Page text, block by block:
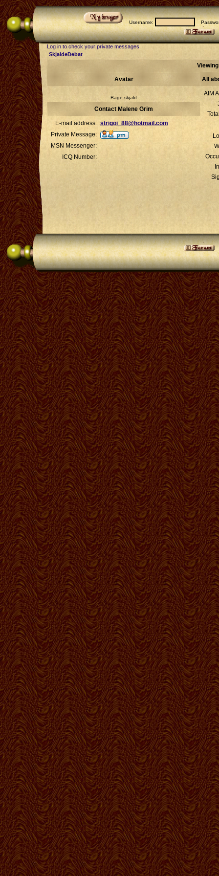
Username:
Log in to check your private messages
SkjaldeDebat
Avatar
All
Bage-skjald
AIM
Contact Malene Grim
E-mail address: strigoi_88@hotmail.com
Private Message:
MSN Messenger:
ICQ Number: